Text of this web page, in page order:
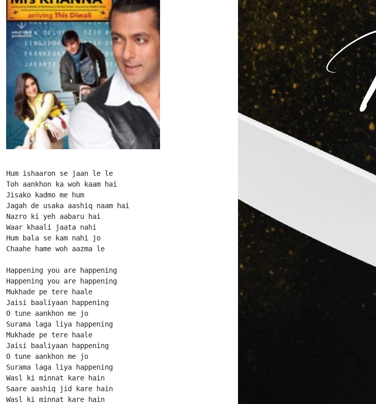
Blog
Hum ishaaron se jaan le le
Toh aankhon ka woh kaam hai
Jisako kadmo me hum
Jagah de usaka aashiq naam hai
Nazro ki yeh aabaru hai
Waar khaali jaata nahi
Hum bala se kam nahi jo
Chaahe hame woh aazma le
Happening you are happening
Happening you are happening
Mukhade pe tere haale
Jaisi baaliyaan happening
O tune aankhon me jo
Surama laga liya happening
Mukhade pe tere haale
Jaisi baaliyaan happening
O tune aankhon me jo
Surama laga liya happening
Wasl ki minnat kare hain
Saare aashiq jid kare hain
Wasl ki minnat kare hain